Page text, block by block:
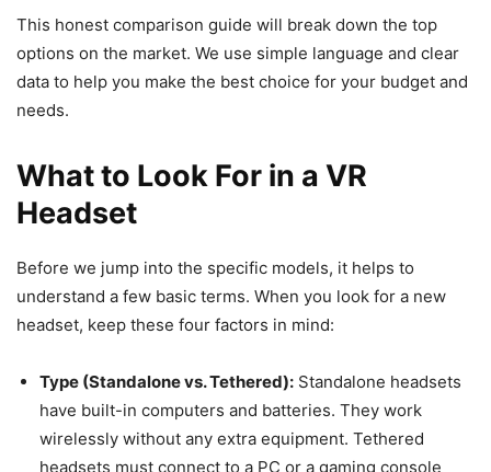
This honest comparison guide will break down the top
options on the market. We use simple language and clear
data to help you make the best choice for your budget and
needs.
What to Look For in a VR
Headset
Before we jump into the specific models, it helps to
understand a few basic terms. When you look for a new
headset, keep these four factors in mind:
Type (Standalone vs. Tethered): Standalone headsets
have built-in computers and batteries. They work
wirelessly without any extra equipment. Tethered
headsets must connect to a PC or a gaming console